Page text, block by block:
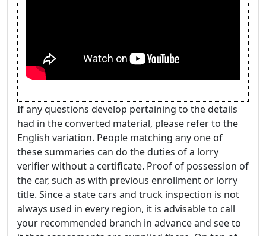
If any questions develop pertaining to the details
had in the converted material, please refer to the
English variation. People matching any one of
these summaries can do the duties of a lorry
verifier without a certificate. Proof of possession of
the car, such as with previous enrollment or lorry
title. Since a state cars and truck inspection is not
always used in every region, it is advisable to call
your recommended branch in advance and see to